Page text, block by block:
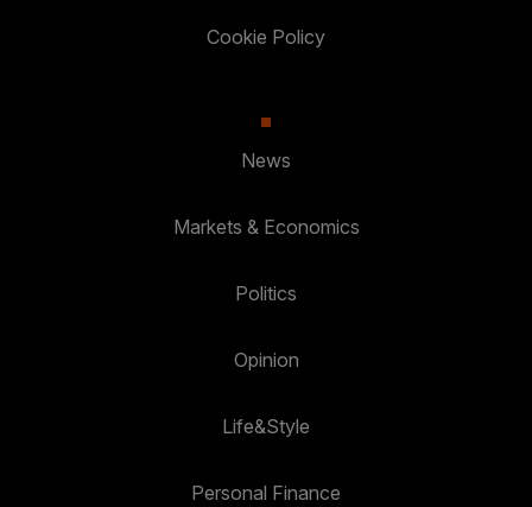
Cookie Policy
News
Markets & Economics
Politics
Opinion
Life&Style
Personal Finance